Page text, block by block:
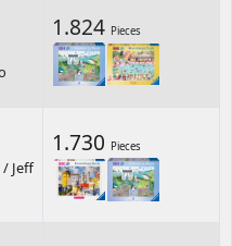
1.824 Pieces
/ Jeff
1.730 Pieces